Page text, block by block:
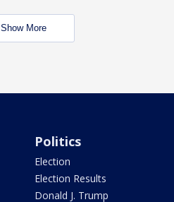
Show More
Politics
Election
Election Results
Donald J. Trump